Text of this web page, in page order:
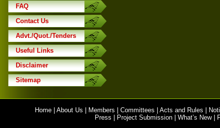
FAQ
Contact Us
Advt./Quot./Tenders
Useful Links
Disclaimer
Sitemap
Home About Us Members Committees Acts and Rules
Press
Project Submission What’s New|